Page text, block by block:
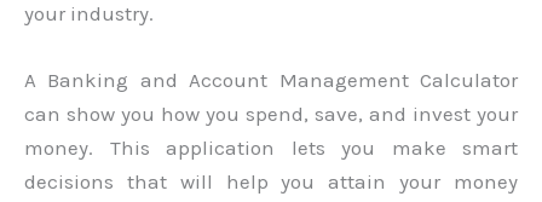
your industry.
A Banking and Account Management Calculator
can show you how you spend, save, and invest your
money. This application lets you make smart
decisions that will help you attain your money